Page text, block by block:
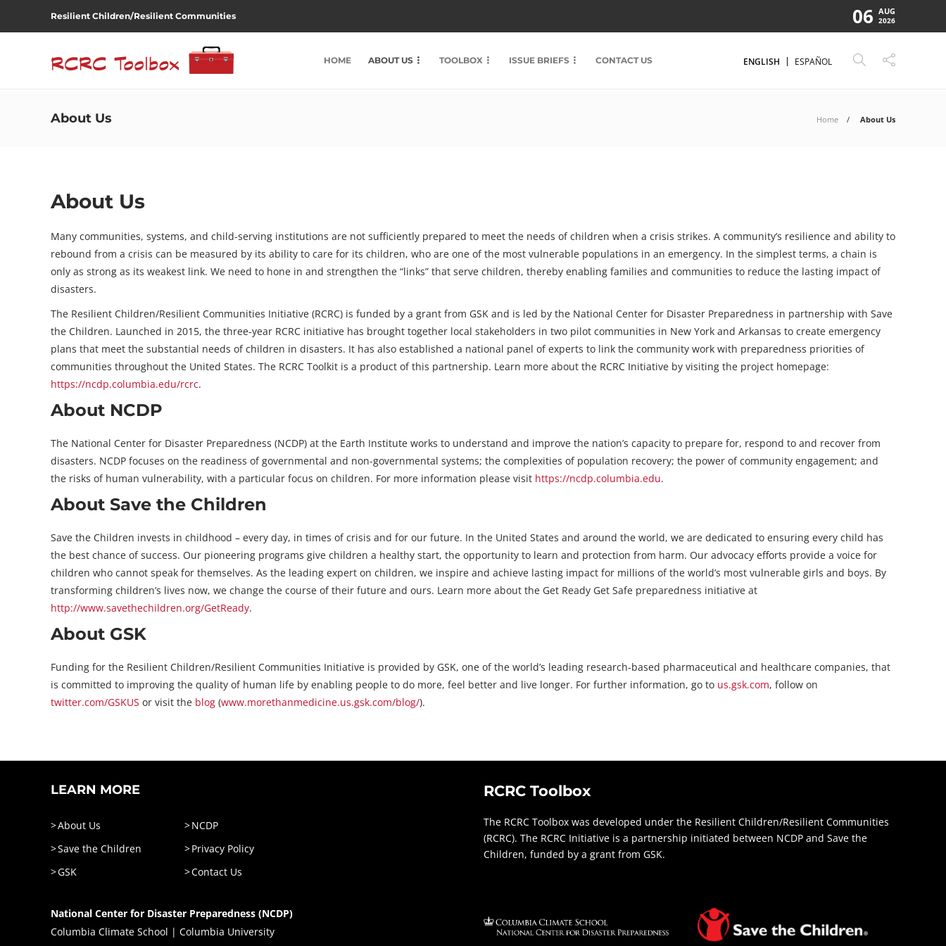
Resilient Children/Resilient Communities 06 AUG
2026
HOME ABOUT US TOOLBOX ISSUE BRIEFS CONTACT US ENGLISH ESPAÑOL
About Us Home About Us
About Us
Many communities, systems, and child-serving institutions are not sufficiently prepared to meet the needs of children when a crisis strikes. A community’s resilience and ability to
rebound from a crisis can be measured by its ability to care for its children, who are one of the most vulnerable populations in an emergency. In the simplest terms, a chain is
only as strong as its weakest link. We need to hone in and strengthen the “links” that serve children, thereby enabling families and communities to reduce the lasting impact of
disasters.
The Resilient Children/Resilient Communities Initiative (RCRC) is funded by a grant from GSK and is led by the National Center for Disaster Preparedness in partnership with Save
the Children. Launched in 2015, the three-year RCRC initiative has brought together local stakeholders in two pilot communities in New York and Arkansas to create emergency
plans that meet the substantial needs of children in disasters. It has also established a national panel of experts to link the community work with preparedness priorities of
communities throughout the United States. The RCRC Toolkit is a product of this partnership. Learn more about the RCRC Initiative by visiting the project homepage:
https://ncdp.columbia.edu/rcrc.
About NCDP
The National Center for Disaster Preparedness (NCDP) at the Earth Institute works to understand and improve the nation’s capacity to prepare for, respond to and recover from
disasters. NCDP focuses on the readiness of governmental and non-governmental systems; the complexities of population recovery; the power of community engagement; and
the risks of human vulnerability, with a particular focus on children. For more information please visit https://ncdp.columbia.edu.
About Save the Children
Save the Children invests in childhood – every day, in times of crisis and for our future. In the United States and around the world, we are dedicated to ensuring every child has
the best chance of success. Our pioneering programs give children a healthy start, the opportunity to learn and protection from harm. Our advocacy efforts provide a voice for
children who cannot speak for themselves. As the leading expert on children, we inspire and achieve lasting impact for millions of the world’s most vulnerable girls and boys. By
transforming children’s lives now, we change the course of their future and ours. Learn more about the Get Ready Get Safe preparedness initiative at
http://www.savethechildren.org/GetReady.
About GSK
Funding for the Resilient Children/Resilient Communities Initiative is provided by GSK, one of the world’s leading research-based pharmaceutical and healthcare companies, that
is committed to improving the quality of human life by enabling people to do more, feel better and live longer. For further information, go to us.gsk.com, follow on
twitter.com/GSKUS or visit the blog (www.morethanmedicine.us.gsk.com/blog/).
LEARN MORE
About Us
NCDP
Save the Children
Privacy Policy
GSK
Contact Us
RCRC Toolbox
The RCRC Toolbox was developed under the Resilient Children/Resilient Communities
(RCRC). The RCRC Initiative is a partnership initiated between NCDP and Save the
Children, funded by a grant from GSK.
National Center for Disaster Preparedness (NCDP)
Columbia Climate School | Columbia University